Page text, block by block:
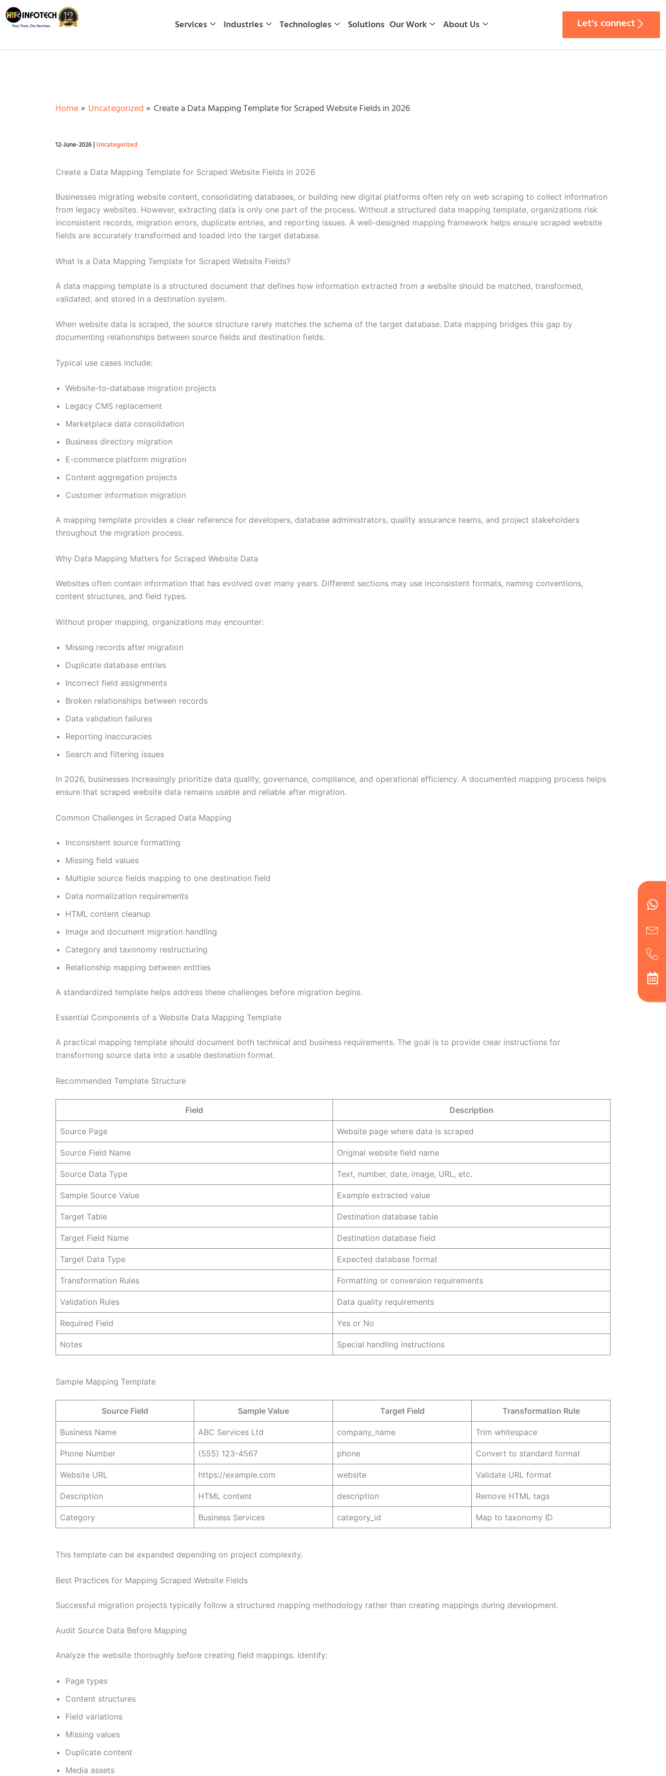
Skip
to
Services Industries Technologies Solutions Our Work About Us Let's connect
Home Uncategorized Create a Data Mapping Template for Scraped Website Fields in 2026
12-June-2026|Uncategorized
Create a Data Mapping Template for Scraped Website Fields in 2026
Businesses migrating website content, consolidating databases, or building new digital platforms often rely on web scraping to collect information
from legacy websites. However, extracting data is only one part of the process. Without a structured data mapping template, organizations risk
inconsistent records, migration errors, duplicate entries, and reporting issues. A well-designed mapping framework helps ensure scraped website
fields are accurately transformed and loaded into the target database.
What Is a Data Mapping Template for Scraped Website Fields?
A data mapping template is a structured document that defines how information extracted from a website should be matched, transformed,
validated, and stored in a destination system.
When website data is scraped, the source structure rarely matches the schema of the target database. Data mapping bridges this gap by
documenting relationships between source fields and destination fields.
Typical use cases include:
Website-to-database migration projects
Legacy CMS replacement
Marketplace data consolidation
Business directory migration
E-commerce platform migration
Content aggregation projects
Customer information migration
A mapping template provides a clear reference for developers, database administrators, quality assurance teams, and project stakeholders
throughout the migration process.
Why Data Mapping Matters for Scraped Website Data
Websites often contain information that has evolved over many years. Different sections may use inconsistent formats, naming conventions,
content structures, and field types.
Without proper mapping, organizations may encounter:
Missing records after migration
Duplicate database entries
Incorrect field assignments
Broken relationships between records
Data validation failures
Reporting inaccuracies
Search and filtering issues
In 2026, businesses increasingly prioritize data quality, governance, compliance, and operational efficiency. A documented mapping process helps
ensure that scraped website data remains usable and reliable after migration.
Common Challenges in Scraped Data Mapping
Inconsistent source formatting
Missing field values
Multiple source fields mapping to one destination field
Data normalization requirements
HTML content cleanup
Image and document migration handling
Category and taxonomy restructuring
Relationship mapping between entities
A standardized template helps address these challenges before migration begins.
Essential Components of a Website Data Mapping Template
A practical mapping template should document both technical and business requirements. The goal is to provide clear instructions for
transforming source data into a usable destination format.
Recommended Template Structure
Field Description
Source Page Website page where data is scraped
Source Field Name Original website field name
Source Data Type Text, number, date, image, URL, etc.
Sample Source Value Example extracted value
Target Table Destination database table
Target Field Name Destination database field
Target Data Type Expected database format
Transformation Rules Formatting or conversion requirements
Validation Rules Data quality requirements
Required Field Yes or No
Notes Special handling instructions
Sample Mapping Template
Source Field Sample Value Target Field Transformation Rule
Business Name ABC Services Ltd company_name Trim whitespace
Phone Number (555) 123-4567 phone Convert to standard format
Website URL https://example.com website Validate URL format
Description HTML content description Remove HTML tags
Category Business Services category_id Map to taxonomy ID
This template can be expanded depending on project complexity.
Best Practices for Mapping Scraped Website Fields
Successful migration projects typically follow a structured mapping methodology rather than creating mappings during development.
Audit Source Data Before Mapping
Analyze the website thoroughly before creating field mappings. Identify:
Page types
Content structures
Field variations
Missing values
Duplicate content
Media assets
alt